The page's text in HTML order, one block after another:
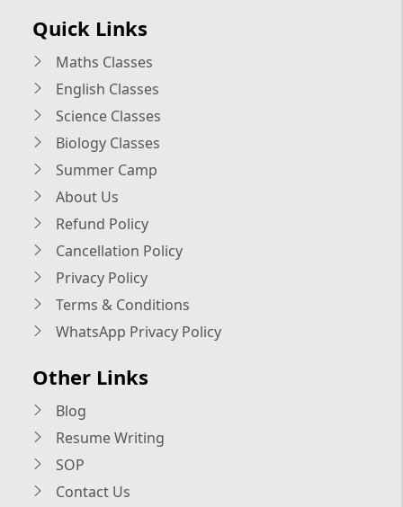
Quick Links
Maths Classes
English Classes
Science Classes
Biology Classes
Summer Camp
About Us
Refund Policy
Cancellation Policy
Privacy Policy
Terms & Conditions
WhatsApp Privacy Policy
Other Links
Blog
Resume Writing
SOP
Contact Us